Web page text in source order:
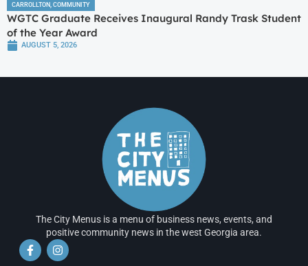
CARROLLTON COMMUNITY
WGTC Graduate Receives Inaugural Randy Trask Student
of the Year Award
AUGUST 5, 2026
The City Menus is a menu of business news, events, and
positive community news in the west Georgia area.